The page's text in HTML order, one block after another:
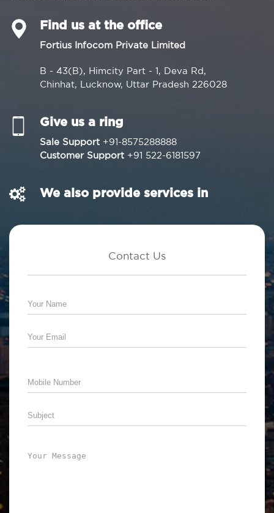
Find us at the office
Fortius Infocom Private Limited
B - 43(B), Himcity Part - 1, Deva Rd,
Chinhat, Lucknow, Uttar Pradesh 226028
Give us a ring
Sale Support +91-8575288888
Customer Support +91 522-6181597
We also provide services in
Contact Us